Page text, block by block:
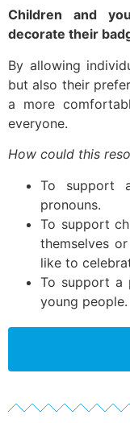
Children and
decorate their
By allowing
but also their
a more
everyone.
How could this
To support
pronouns.
To support
themselves
like to
To support a
young people.